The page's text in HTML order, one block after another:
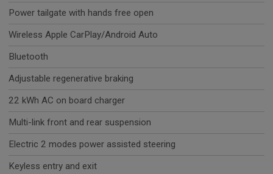
Power tailgate with hands free open
Wireless Apple CarPlay/Android Auto
Bluetooth
Adjustable regenerative braking
22 kWh AC on board charger
Multi-link front and rear suspension
Electric 2 modes power assisted steering
Keyless entry and exit